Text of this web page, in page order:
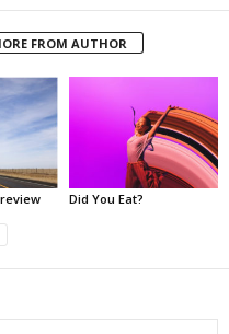
FROM AUTHOR
Did You Eat?